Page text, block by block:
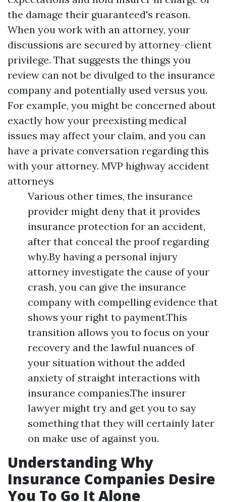
the damage their guaranteed's reason.
When you work with an attorney, your
discussions are secured by attorney-client
privilege. That suggests the things you
review can not be divulged to the insurance
company and potentially used versus you.
For example, you might be concerned about
exactly how your preexisting medical
issues may affect your claim, and you can
have a private conversation regarding this
with your attorney. MVP highway accident
attorneys
Various other times, the insurance
provider might deny that it provides
insurance protection for an accident,
after that conceal the proof regarding
why.By having a personal injury
attorney investigate the cause of your
crash, you can give the insurance
company with compelling evidence that
shows your right to payment.This
transition allows you to focus on your
recovery and the lawful nuances of
your situation without the added
anxiety of straight interactions with
insurance companies.The insurer
lawyer might try and get you to say
something that they will certainly later
on make use of against you.
Understanding Why
Insurance Companies Desire
You To Go It Alone